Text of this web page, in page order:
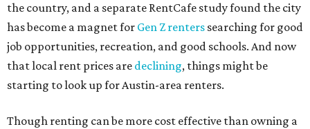
the country, and a separate RentCafe study found the city
has become a magnet for Gen Z renters searching for good
job opportunities, recreation, and good schools. And now
that local rent prices are declining, things might be
starting to look up for Austin-area renters.
Though renting can be more cost effective than owning a